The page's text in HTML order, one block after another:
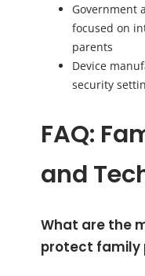
Government
focused on
parents
Device
security
FAQ:
and
What are the
protect family